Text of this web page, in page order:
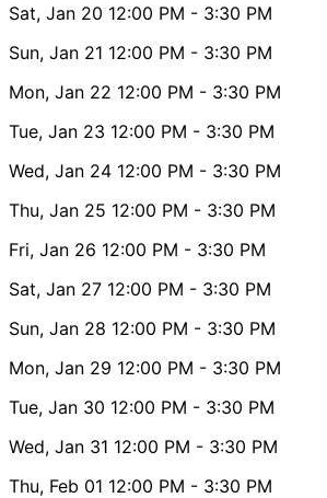
Sat, Jan 20 12:00 PM - 3:30 PM
Sun, Jan 21 12:00 PM - 3:30 PM
Mon, Jan 22 12:00 PM - 3:30 PM
Tue, Jan 23 12:00 PM - 3:30 PM
Wed, Jan 24 12:00 PM - 3:30 PM
Thu, Jan 25 12:00 PM - 3:30 PM
Fri, Jan 26 12:00 PM - 3:30 PM
Sat, Jan 27 12:00 PM - 3:30 PM
Sun, Jan 28 12:00 PM - 3:30 PM
Mon, Jan 29 12:00 PM - 3:30 PM
Tue, Jan 30 12:00 PM - 3:30 PM
Wed, Jan 31 12:00 PM - 3:30 PM
Thu, Feb 01 12:00 PM - 3:30 PM